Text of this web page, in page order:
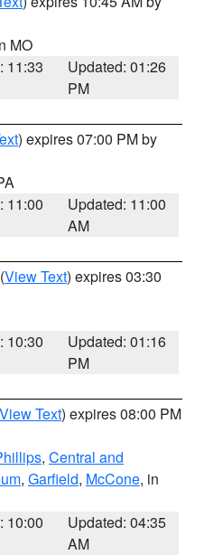
MO
11:33
Updated: 01:26
PM
) expires 07:00 PM by
11:00
Updated: 11:00
AM
(View Text) expires 03:30
10:30
Updated: 01:16
PM
View Text) expires 08:00 PM
, Central and
, Garfield, McCone, in
10:00
Updated: 04:35
AM